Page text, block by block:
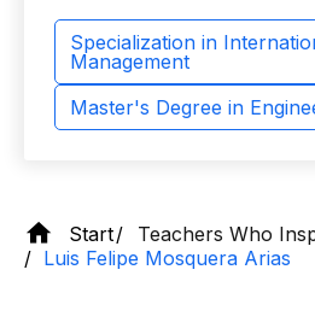
Specialization in
Management
Master's Degree in
Start
Teachers Who
Luis Felipe Mosquera Arias